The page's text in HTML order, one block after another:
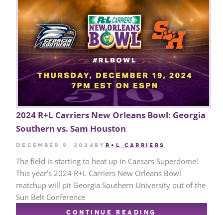
2024 R+L Carriers New Orleans Bowl: Georgia
Southern vs. Sam Houston
December 9, 2024 by R+L CARRIERS
The field is starting to heat up in Caesars Superdome!
This year’s 2024 R+L Carriers New Orleans Bowl
matchup will pit Georgia Southern University out of the
Sun Belt Conference
CONTINUE READING